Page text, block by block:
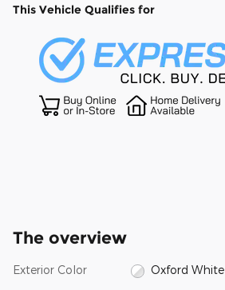
This Vehicle Qualifies for
The overview
Exterior Color Oxford White